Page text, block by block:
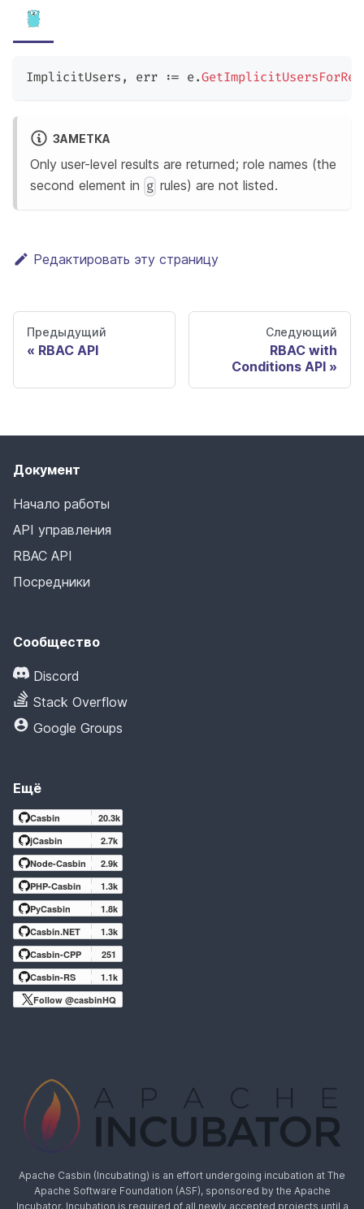
ImplicitUsers , err := e.
ЗАМЕТКА
Only user-level results are returned; role names (the
second element in g rules) are not listed.
Редактировать эту страницу
Предыдущий
RBAC API
Следующий
RBAC with
Conditions API
Документ
Начало работы
API управления
RBAC API
Посредники
Сообщество
Discord
Stack Overflow
Google Groups
Ещё
Casbin
20.3k
jCasbin
2.7k
Node-Casbin
2.9k
PHP-Casbin
1.3k
PyCasbin
1.8k
Casbin.NET
1.3k
Casbin-CPP
251
Casbin-RS
1.1k
Follow @casbinHQ
Apache Casbin (Incubating) is an effort undergoing incubation at The
Apache Software Foundation (ASF), sponsored by the Apache
Incubator. Incubation is required of all newly accepted projects until a